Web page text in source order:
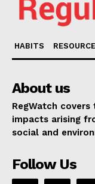
HABITS
About us
RegWatch
impacts arising
social and
Follow Us